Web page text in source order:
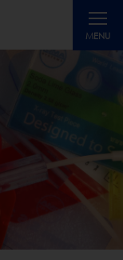
MENU
Toggle